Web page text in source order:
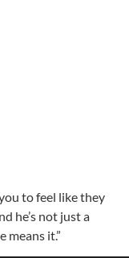
to feel like they
he’s not just a
means it.”